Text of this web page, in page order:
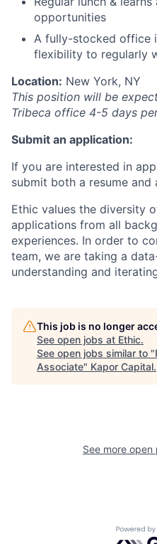
opportunities
A fully-stocked office
flexibility to regularly
Location: New York, NY
This position will be
Tribeca office 4-5 days
Submit an application:
If you are interested in
submit both a resume and
Ethic values the diversity
applications from all
experiences. In order to
team, we are taking a
understanding and
This job is no longer
See open jobs at Ethic.
See open jobs similar to "
Associate" Kapor Capital.
See more open